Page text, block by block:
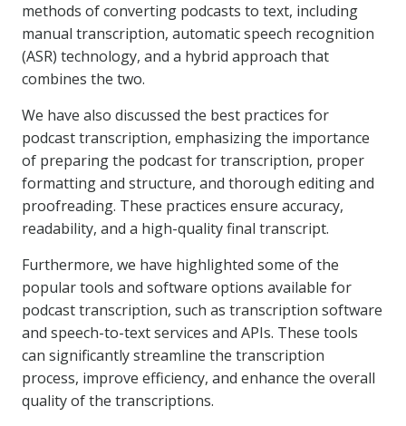
methods of converting podcasts to text, including
manual transcription, automatic speech recognition
(ASR) technology, and a hybrid approach that
combines the two.
We have also discussed the best practices for
podcast transcription, emphasizing the importance
of preparing the podcast for transcription, proper
formatting and structure, and thorough editing and
proofreading. These practices ensure accuracy,
readability, and a high-quality final transcript.
Furthermore, we have highlighted some of the
popular tools and software options available for
podcast transcription, such as transcription software
and speech-to-text services and APIs. These tools
can significantly streamline the transcription
process, improve efficiency, and enhance the overall
quality of the transcriptions.